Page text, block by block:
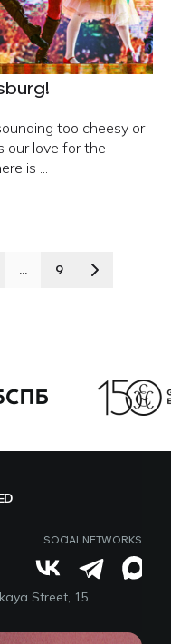
too cheesy or
our love for the
is ...
... 9
SOCIAL NETWORKS
Street, 15